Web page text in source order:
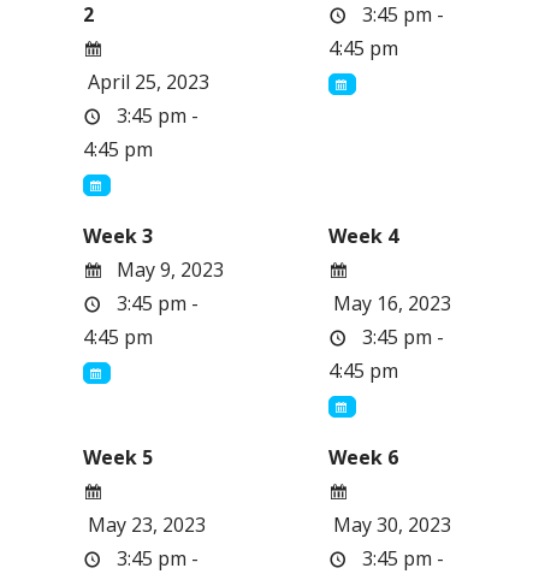
2
April 25, 2023
3:45 pm -
4:45 pm
3:45 pm -
4:45 pm
Week 3
May 9, 2023
3:45 pm -
4:45 pm
Week 4
May 16, 2023
3:45 pm -
4:45 pm
Week 5
May 23, 2023
3:45 pm -
Week 6
May 30, 2023
3:45 pm -